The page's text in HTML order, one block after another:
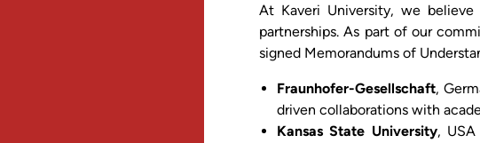
At Kaveri University, we
partnerships. As part of our
signed Memorandums of
Fraunhofer-Gesellschaft,
driven collaborations with
Kansas State University,